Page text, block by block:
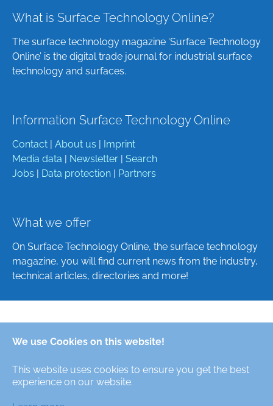
We use Cookies on this website!
This website uses cookies to ensure you get the best
experience on our website.
What is Surface Technology Online?
The surface technology magazine ‘Surface Technology
Online’ is the digital trade journal for industrial surface
technology and surfaces.
Information Surface Technology Online
Contact About us
Imprint
Media data
Newsletter
Search
Jobs
Data protection Partners
What we offer
On Surface Technology Online, the surface technology
magazine, you will find current news from the industry,
technical articles, directories and more!
Alle Rechte/All Rights Reserved © Oberfläche-Online,
das digitale Oberflächentechnik-Magazin / the digital
surface technologies magazine